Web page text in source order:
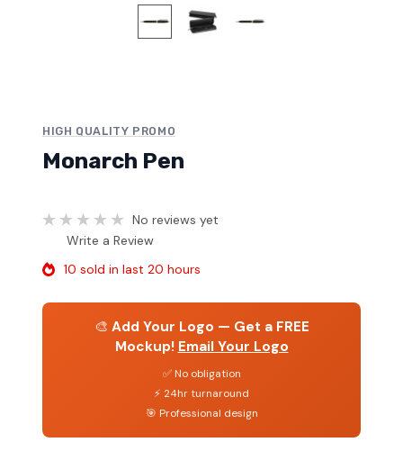
HIGH QUALITY PROMO
Monarch Pen
No reviews yet
Write a Review
10 sold in last 20 hours
🎨 Add Your Logo — Get a FREE
Mockup! Email Your Logo
✅ No obligation
⚡ 24hr turnaround
🎯 Professional design